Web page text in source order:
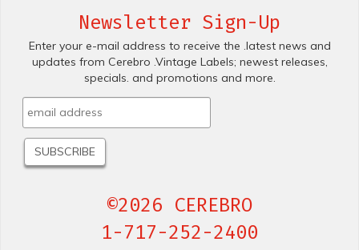
Newsletter Sign-Up
Enter your e-mail address to receive the .latest news and
updates from Cerebro .Vintage Labels; newest releases,
specials. and promotions and more.
©2026 CEREBRO
1-717-252-2400